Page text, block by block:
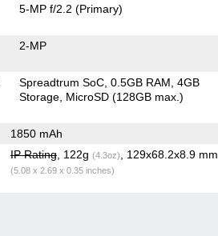
5-MP f/2.2(Primary)
2-MP
Spreadtrum SoC 0.5GB RAM 4GB
Storage MicroSD (128GB max.)
1850 mAh
IP Rating, 122g (4.3oz) , 129x68.2x8.9 mm
(5.08 x 2.69 x 0.35 inches)